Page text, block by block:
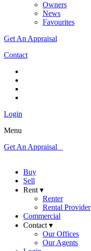
Owners
News
Favourites
Get An Appraisal
Contact
Login
Menu
Get An Appraisal
Buy
Sell
Rent ▾
Renter
Rental Provider
Commercial
Contact ▾
Our Offices
Our Agents